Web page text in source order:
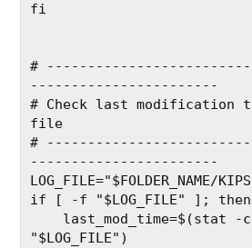
fi
#
-----------------------
# Check last modification
file
#
-----------------------
LOG_FILE="$FOLDER_NAME/
if [ -f "$LOG_FILE" ]; then
"$LOG_FILE")